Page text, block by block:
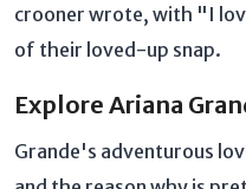
crooner wrote, with "I
of their loved-up snap.
Explore Ariana
Grande's adventurous